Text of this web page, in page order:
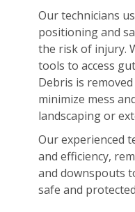
Our technicians
positioning and
the risk of injury.
tools to access
Debris is
minimize mess
landscaping or
Our experienced
and efficiency,
and downspouts
safe and